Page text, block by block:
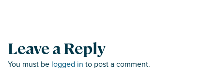
Leave a Reply
You must be logged in to post a comment.